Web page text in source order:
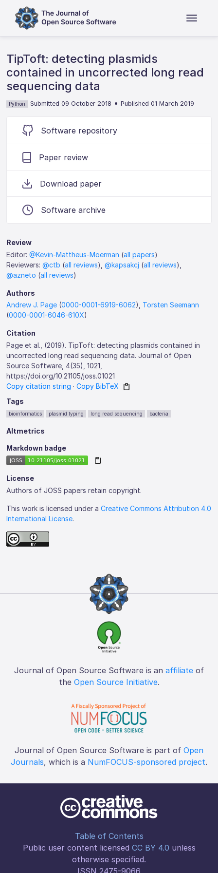
TipToft: detecting plasmids
contained in uncorrected long read
sequencing data
Python Submitted 09 October 2018 •Published 01 March 2019
Software repository
Paper review
Download paper
Software archive
Review
Editor:@Kevin-Mattheus-Moerman (all papers)
Reviewers:@ctb (all reviews),@kapsakcj (all reviews),
@azneto (all reviews)
Authors
Andrew J. Page (0000-0001-6919-6062), Torsten Seemann
(0000-0001-6046-610X)
Citation
Page et al., (2019). TipToft: detecting plasmids contained in
uncorrected long read sequencing data. Journal of Open
Source Software, 4(35), 1021,
https://doi.org/10.21105/joss.01021
Copy citation string ·Copy BibTeX
Tags
bioinformatics plasmid typing long read sequencing bacteria
Altmetrics
Markdown badge
License
Authors of JOSS papers retain copyright.
This work is licensed under aCreative Commons Attribution 4.0
International License.
Journal of Open Source Software is an affiliate of
the Open Source Initiative.
Journal of Open Source Software is part of Open
Journals, which is a NumFOCUS-sponsored project.
Table of Contents
Public user content licensed CC BY 4.0 unless
otherwise specified.
ISSN 2475-9066